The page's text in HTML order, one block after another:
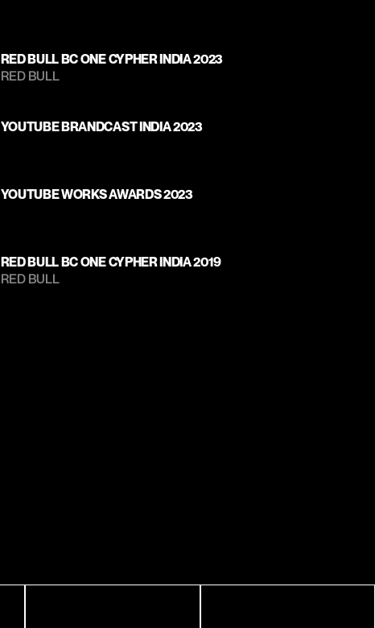
RED BULL BC ONE CYPHER INDIA 2023
RED BULL
YOUTUBE BRANDCAST INDIA 2023
YOUTUBE WORKS AWARDS 2023
RED BULL BC ONE CYPHER INDIA 2019
RED BULL